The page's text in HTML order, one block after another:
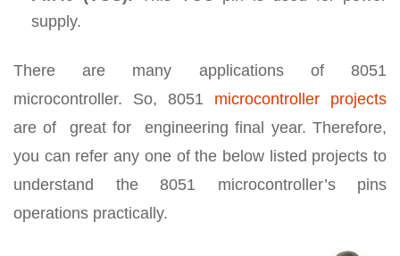
supply.
There are many applications of 8051
microcontroller. So, 8051 microcontroller projects
are of great for engineering final year. Therefore,
you can refer any one of the below listed projects to
understand the 8051 microcontroller’s pins
operations practically.